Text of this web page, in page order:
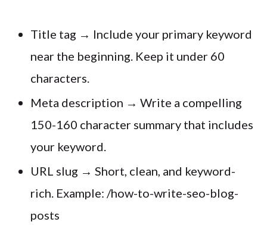
Title tag → Include your primary keyword
near the beginning. Keep it under 60
characters.
Meta description → Write a compelling
150-160 character summary that includes
your keyword.
URL slug → Short, clean, and keyword-
rich. Example: /how-to-write-seo-blog-
posts